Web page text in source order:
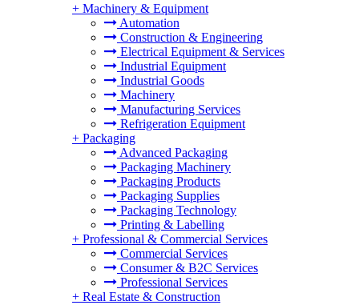
+ Machinery & Equipment
Automation
Construction & Engineering
Electrical Equipment & Services
Industrial Equipment
Industrial Goods
Machinery
Manufacturing Services
Refrigeration Equipment
+ Packaging
Advanced Packaging
Packaging Machinery
Packaging Products
Packaging Supplies
Packaging Technology
Printing & Labelling
+ Professional & Commercial Services
Commercial Services
Consumer & B2C Services
Professional Services
+ Real Estate & Construction